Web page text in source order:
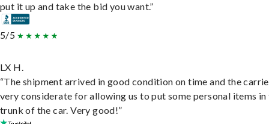
put it up and take the bid you want.”
5/5
LX H.
“The shipment arrived in good condition on time and the
very considerate for allowing us to put some personal items in
trunk of the car. Very good!”